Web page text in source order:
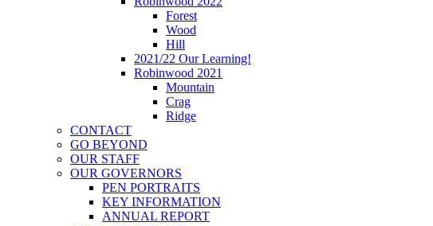
Forest
Wood
Hill
2021/22 Our Learning!
Robinwood 2021
Mountain
Crag
Ridge
CONTACT
GO BEYOND
OUR STAFF
OUR GOVERNORS
PEN PORTRAITS
KEY INFORMATION
ANNUAL REPORT